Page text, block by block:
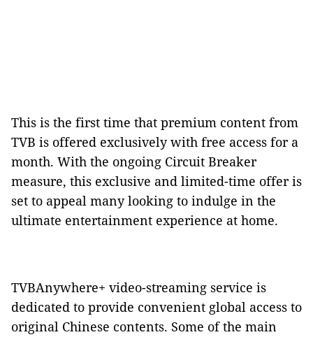
This is the first time that premium content from
TVB is offered exclusively with free access for a
month. With the ongoing Circuit Breaker
measure, this exclusive and limited-time offer is
set to appeal many looking to indulge in the
ultimate entertainment experience at home.
TVBAnywhere+ video-streaming service is
dedicated to provide convenient global access to
original Chinese contents. Some of the main